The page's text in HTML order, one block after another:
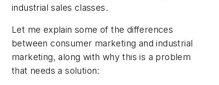
industrial sales classes.
Let me explain some of the differences
between consumer marketing and industrial
marketing, along with why this is a problem
that needs a solution: